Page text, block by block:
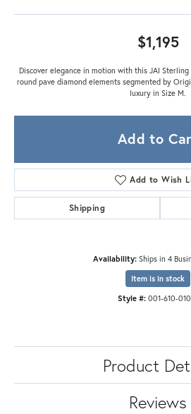
$1,195
Discover elegance in motion with this JAI
round pave diamond elements segmented by
luxury in Size M.
Add to
Add to Wish
Shipping
Availability: Ships in 4
Item is in stock
Style #: 001-610-
Product
Reviews